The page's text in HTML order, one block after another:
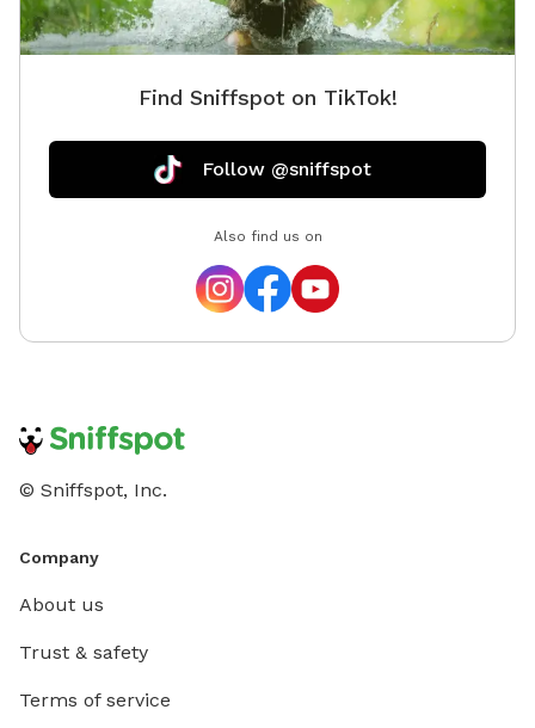
Find Sniffspot on TikTok!
Follow @sniffspot
Also find us on
© Sniffspot, Inc.
Company
About us
Trust & safety
Terms of service